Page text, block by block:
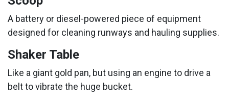
A battery or diesel-powered piece of equipment
designed for cleaning runways and hauling supplies.
Shaker Table
Like a giant gold pan, but using an engine to drive a
belt to vibrate the huge bucket.